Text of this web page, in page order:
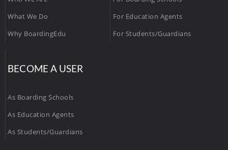
What We Do
Why BoardingEdu
For Education Agents
For Students/Guardians
BECOME A USER
As Boarding Schools
As Education Agents
As Students/Guardians